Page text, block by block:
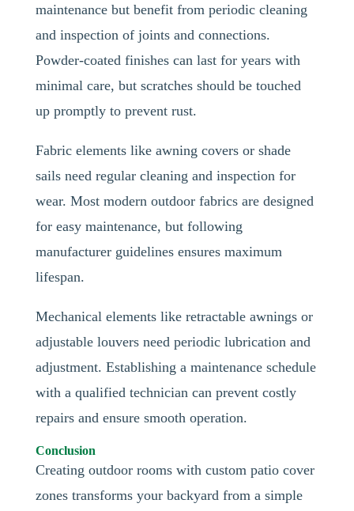
maintenance but benefit from periodic cleaning
and inspection of joints and connections.
Powder-coated finishes can last for years with
minimal care, but scratches should be touched
up promptly to prevent rust.
Fabric elements like awning covers or shade
sails need regular cleaning and inspection for
wear. Most modern outdoor fabrics are designed
for easy maintenance, but following
manufacturer guidelines ensures maximum
lifespan.
Mechanical elements like retractable awnings or
adjustable louvers need periodic lubrication and
adjustment. Establishing a maintenance schedule
with a qualified technician can prevent costly
repairs and ensure smooth operation.
Conclusion
Creating outdoor rooms with custom patio cover
zones transforms your backyard from a simple